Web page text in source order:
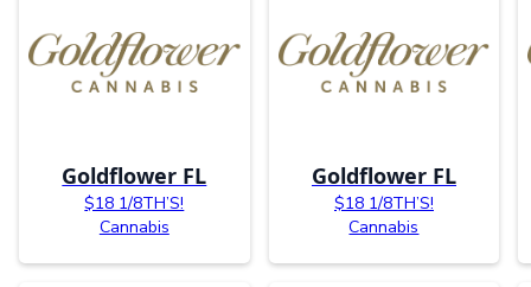
Goldflower FL
$18 1/8TH’S!
Cannabis
Goldflower FL
$18 1/8TH’S!
Cannabis